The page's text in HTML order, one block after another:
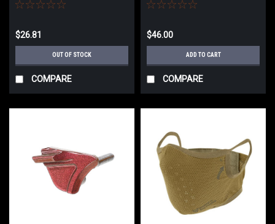
$26.81
OUT OF STOCK
COMPARE
$46.00
ADD TO CART
COMPARE